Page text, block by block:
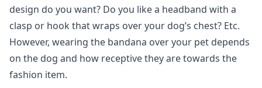
design do you want? Do you like a headband with a
clasp or hook that wraps over your dog’s chest? Etc.
However, wearing the bandana over your pet depends
on the dog and how receptive they are towards the
fashion item.